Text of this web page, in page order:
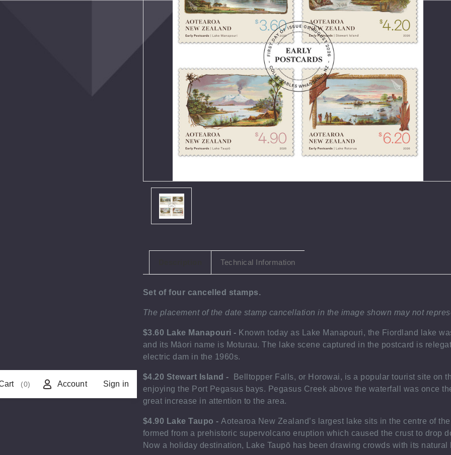
(0) Account Sign in
Technical Information
Set of four cancelled stamps.
The placement of the date stamp cancellation in the image shown may not
$3.60 Lake Manapouri - Known today as Lake Manapouri, the Fiordland lake
and its Māori name is Moturau. The lake scene captured in the postcard is
electric dam in the 1960s.
$4.20 Stewart Island -
Belltopper Falls, or Horowai, is a popular tourist site on
enjoying the Port Pegasus bays. Pegasus Creek above the waterfall was once
great increase in attention to the area.
$4.90 Lake Taupo -Aotearoa New Zealand’s largest lake sits in the centre of
formed from a prehistoric supervolcano eruption which caused the crust to
Now a holiday destination, Lake Taupō has been drawing crowds with its